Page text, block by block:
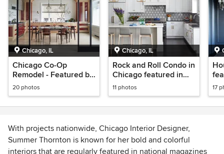
Chicago, IL
Chicago Co-Op
Remodel - Featured by
Architectural Digest
20 photos
Chicago, IL
Rock and Roll Condo in
Chicago featured in
Luxe
11 photos 17
With projects nationwide, Chicago Interior Designer,
Summer Thornton is known for her bold and colorful
interiors that are regularly featured in national magazines